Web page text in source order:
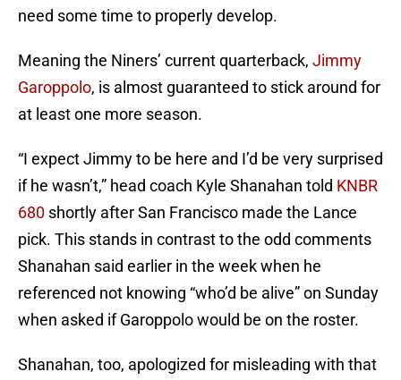
need some time to properly develop.
Meaning the Niners’ current quarterback, Jimmy
Garoppolo, is almost guaranteed to stick around for
at least one more season.
“I expect Jimmy to be here and I’d be very surprised
if he wasn’t,” head coach Kyle Shanahan told KNBR
680 shortly after San Francisco made the Lance
pick. This stands in contrast to the odd comments
Shanahan said earlier in the week when he
referenced not knowing “who’d be alive” on Sunday
when asked if Garoppolo would be on the roster.
Shanahan, too, apologized for misleading with that